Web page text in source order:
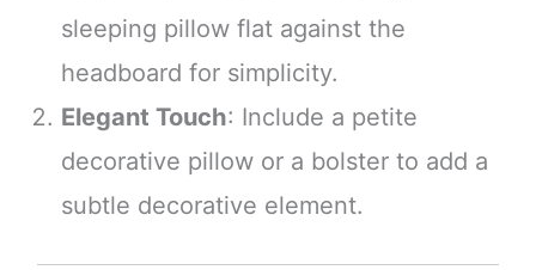
sleeping pillow flat against the
headboard for simplicity.
Elegant Touch: Include a petite
decorative pillow or a bolster to add a
subtle decorative element.